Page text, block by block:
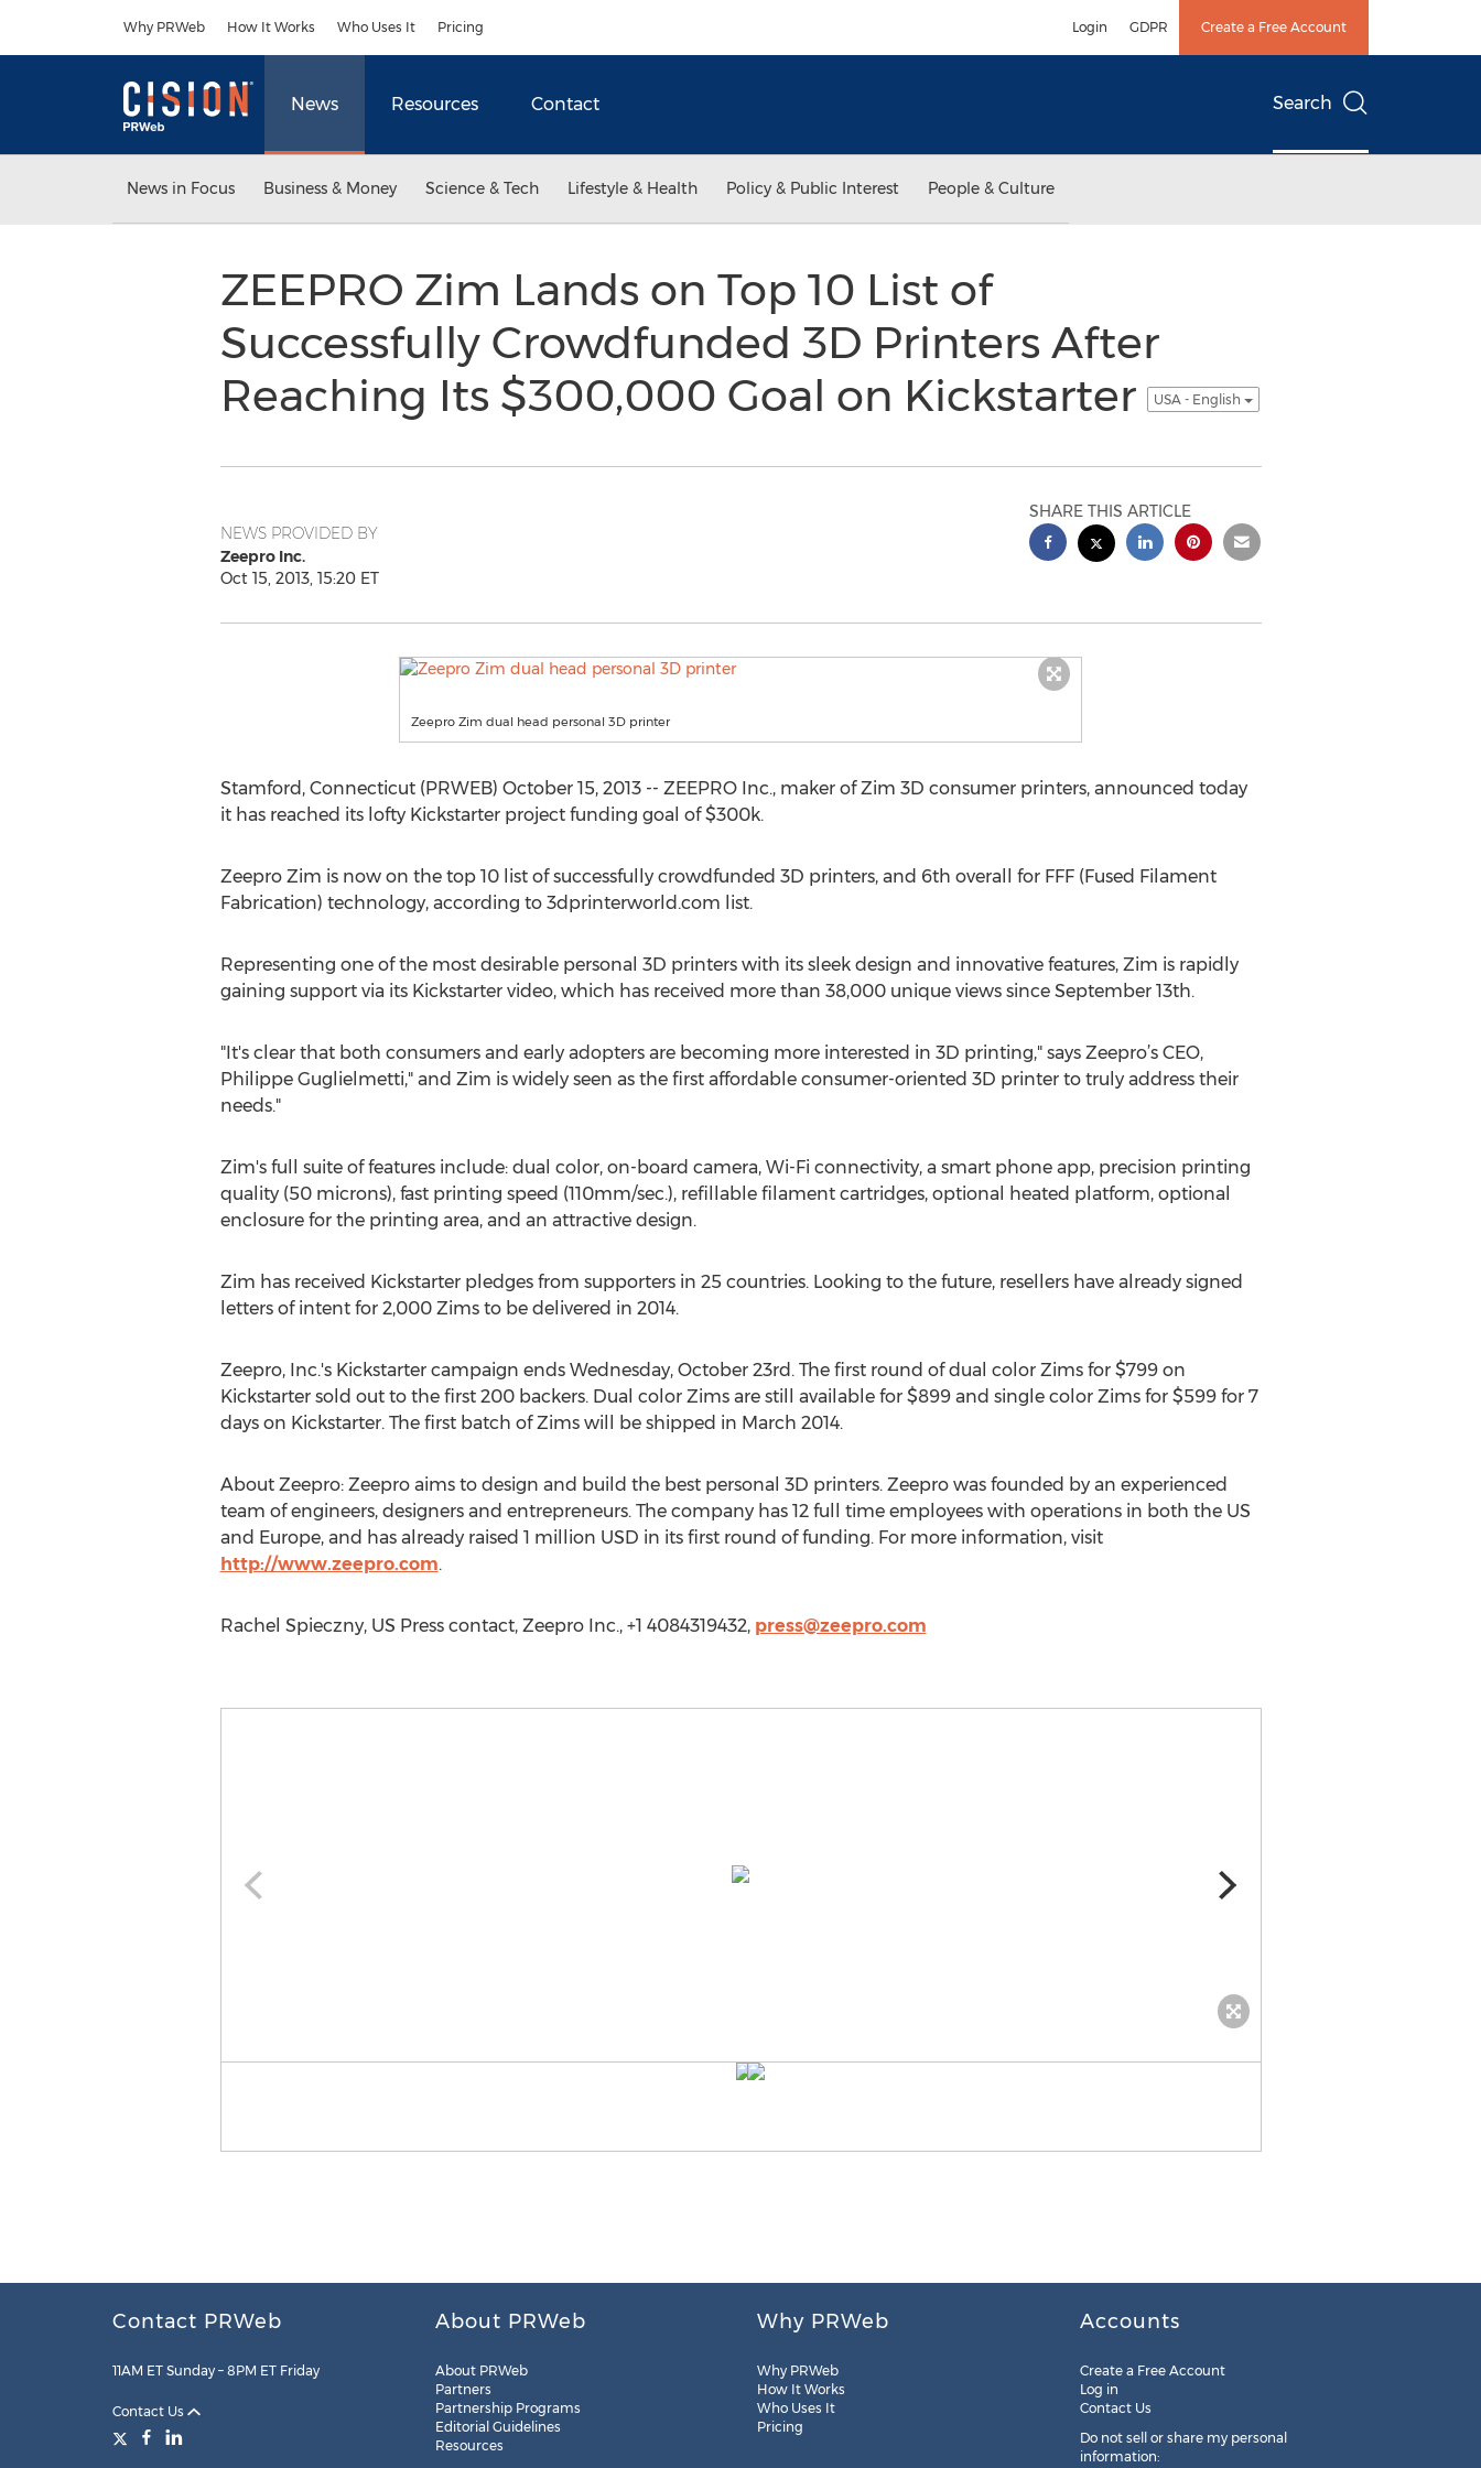
Why PRWeb How It Works Who Uses It Pricing Login GDPR Create a Free Account
News Resources Contact Search
News in Focus Business & Money Science & Tech Lifestyle & Health Policy & Public Interest People & Culture
ZEEPRO Zim Lands on Top 10 List of
Successfully Crowdfunded 3D Printers After
Reaching Its $300,000 Goal on Kickstarter
USA - English
NEWS PROVIDED BY
Zeepro Inc.
Oct 15, 2013, 15:20 ET
SHARE THIS ARTICLE
Zeepro Zim dual head personal 3D printer
Stamford, Connecticut (PRWEB) October 15, 2013 -- ZEEPRO Inc., maker of Zim 3D consumer printers, announced today
it has reached its lofty Kickstarter project funding goal of $300k.
Zeepro Zim is now on the top 10 list of successfully crowdfunded 3D printers, and 6th overall for FFF (Fused Filament
Fabrication) technology, according to 3dprinterworld.com list.
Representing one of the most desirable personal 3D printers with its sleek design and innovative features, Zim is rapidly
gaining support via its Kickstarter video, which has received more than 38,000 unique views since September 13th.
"It's clear that both consumers and early adopters are becoming more interested in 3D printing," says Zeepro’s CEO,
Philippe Guglielmetti," and Zim is widely seen as the first affordable consumer-oriented 3D printer to truly address their
needs."
Zim's full suite of features include: dual color, on-board camera, Wi-Fi connectivity, a smart phone app, precision printing
quality (50 microns), fast printing speed (110mm/sec.), refillable filament cartridges, optional heated platform, optional
enclosure for the printing area, and an attractive design.
Zim has received Kickstarter pledges from supporters in 25 countries. Looking to the future, resellers have already signed
letters of intent for 2,000 Zims to be delivered in 2014.
Zeepro, Inc.'s Kickstarter campaign ends Wednesday, October 23rd. The first round of dual color Zims for $799 on
Kickstarter sold out to the first 200 backers. Dual color Zims are still available for $899 and single color Zims for $599 for 7
days on Kickstarter. The first batch of Zims will be shipped in March 2014.
About Zeepro: Zeepro aims to design and build the best personal 3D printers. Zeepro was founded by an experienced
team of engineers, designers and entrepreneurs. The company has 12 full time employees with operations in both the US
and Europe, and has already raised 1 million USD in its first round of funding. For more information, visit
http://www.zeepro.com.
Rachel Spieczny, US Press contact, Zeepro Inc., +1 4084319432, press@zeepro.com
Contact PRWeb
11AM ET Sunday – 8PM ET Friday
Contact Us
About PRWeb
About PRWeb
Partners
Partnership Programs
Editorial Guidelines
Resources
Why PRWeb
Why PRWeb
How It Works
Who Uses It
Pricing
Accounts
Create a Free Account
Log in
Contact Us
Do not sell or share my personal
information: